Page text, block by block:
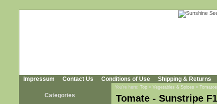
Impressum Contact Us Conditions of Use Shipping & Returns
Categories
You're here: Top » Vegetables & Spices »
Tomate - Sunstripe F1